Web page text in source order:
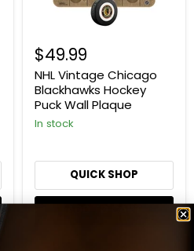
$49.99
NHL Vintage Chicago
Blackhawks Hockey
Puck Wall Plaque
In stock
QUICK SHOP